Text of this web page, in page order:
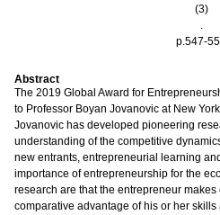
(3)
.
p.547-
Abstract
The 2019 Global Award for
to Professor Boyan Jovanovic at New
Jovanovic has developed pioneering
understanding of the competitive
new entrants, entrepreneurial learning
importance of entrepreneurship for the
research are that the entrepreneur
comparative advantage of his or her